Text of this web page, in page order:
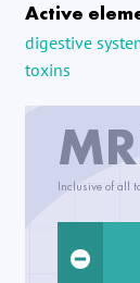
Active
digestive
toxins
Inclusive of all